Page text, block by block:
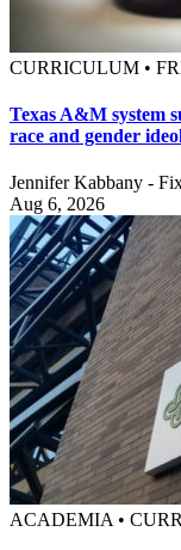
CURRICULUM •
Texas A&M system
race and gender
Jennifer Kabbany -
Aug 6, 2026
ACADEMIA •